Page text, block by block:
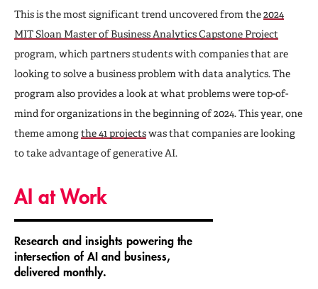
This is the most significant trend uncovered from the2024
MIT Sloan Master of Business Analytics Capstone Project
program, which partners students with companies that are
looking to solve a business problem with data analytics. The
program also provides a look at what problems were top-of-
mind for organizations in the beginning of 2024. This year, one
theme amongthe 41 projectswas that companies are looking
to take advantage of generative AI.
AI at Work
Research and insights powering the
intersection of AI and business,
delivered monthly.